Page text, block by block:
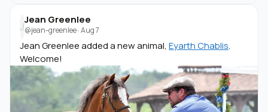
J
Jean Greenlee
@jean-greenlee·Aug 7
Jean Greenlee added a new animal, Eyarth Chablis.
Welcome!